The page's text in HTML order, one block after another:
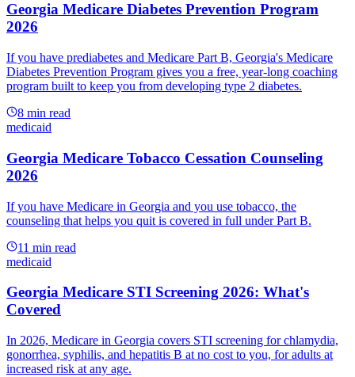
Georgia Medicare Diabetes Prevention Program
2026
If you have prediabetes and Medicare Part B, Georgia's Medicare
Diabetes Prevention Program gives you a free, year-long coaching
program built to keep you from developing type 2 diabetes.
8 min read
medicaid
Georgia Medicare Tobacco Cessation Counseling
2026
If you have Medicare in Georgia and you use tobacco, the
counseling that helps you quit is covered in full under Part B.
11 min read
medicaid
Georgia Medicare STI Screening 2026: What's
Covered
In 2026, Medicare in Georgia covers STI screening for chlamydia,
gonorrhea, syphilis, and hepatitis B at no cost to you, for adults at
increased risk at any age.